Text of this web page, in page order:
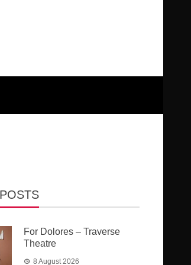
For Dolores – Traverse
Theatre
8 August 2026